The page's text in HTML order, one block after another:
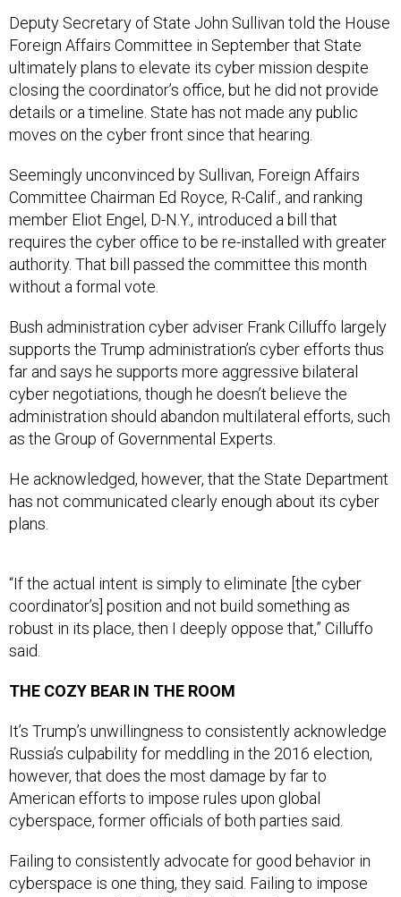
Foreign Affairs Committee in September that State
ultimately plans to elevate its cyber mission despite
closing the coordinator’s office, but he did not provide
details or a timeline. State has not made any public
moves on the cyber front since that hearing.
Committee Chairman Ed Royce, R-Calif., and ranking
member Eliot Engel, D-N.Y., introduced a bill that
requires the cyber office to be re-installed with greater
authority. That bill passed the committee this month
without a formal vote.
supports the Trump administration’s cyber efforts thus
far and says he supports more aggressive bilateral
cyber negotiations, though he doesn’t believe the
administration should abandon multilateral efforts, such
as the Group of Governmental Experts.
has not communicated clearly enough about its cyber
plans.
coordinator’s] position and not build something as
robust in its place, then I deeply oppose that,” Cilluffo
said.
Russia’s culpability for meddling in the 2016 election,
however, that does the most damage by far to
American efforts to impose rules upon global
cyberspace, former officials of both parties said.
cyberspace is one thing, they said. Failing to impose
consequences for bad behavior is another.